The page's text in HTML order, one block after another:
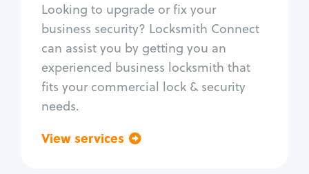
Looking to upgrade or fix your
business security? Locksmith Connect
can assist you by getting you an
experienced business locksmith that
fits your commercial lock & security
needs.
View services
Unlock safe
Safe repair